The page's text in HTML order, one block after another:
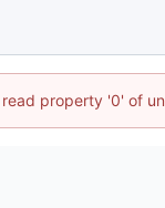
property '0' of